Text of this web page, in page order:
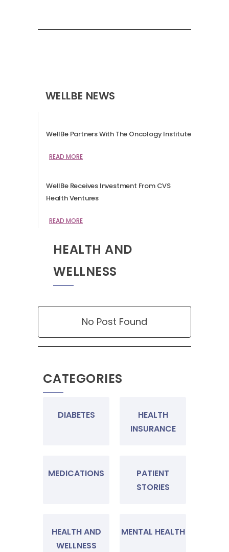
WELLBE NEWS
WellBe Partners With The Oncology Institute
READ MORE
WellBe Receives Investment From CVS
Health Ventures
READ MORE
HEALTH AND
WELLNESS
No Post Found
CATEGORIES
DIABETES
HEALTH
INSURANCE
MEDICATIONS
PATIENT
STORIES
HEALTH AND
WELLNESS
MENTAL HEALTH